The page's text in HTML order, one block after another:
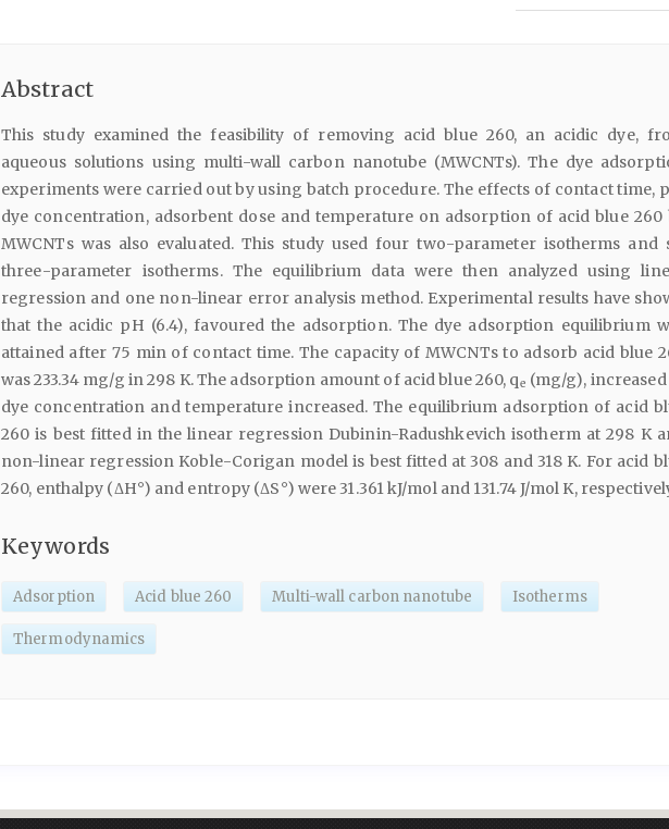
Abstract
This study examined the feasibility of removing acid blue 260, an acidic dye,
aqueous solutions using multi-wall carbon nanotube (MWCNTs). The dye
experiments were carried out by using batch procedure. The effects of contact time,
dye concentration, adsorbent dose and temperature on adsorption of acid blue 260
MWCNTs was also evaluated. This study used four two-parameter isotherms and
three-parameter isotherms. The equilibrium data were then analyzed using
regression and one non-linear error analysis method. Experimental results have
that the acidic pH (6.4), favoured the adsorption. The dye adsorption equilibrium
attained after 75 min of contact time. The capacity of MWCNTs to adsorb acid blue
was 233.34 mg/g in 298 K. The adsorption amount of acid blue 260, qe (mg/g), increased
dye concentration and temperature increased. The equilibrium adsorption of acid
260 is best fitted in the linear regression Dubinin-Radushkevich isotherm at 298 K
non-linear regression Koble-Corigan model is best fitted at 308 and 318 K. For acid
260, enthalpy (ΔH°) and entropy (ΔS°) were 31.361 kJ/mol and 131.74 J/mol K,
Keywords
Adsorption Acid blue 260 Multi-wall carbon nanotube Isotherms
Thermodynamics